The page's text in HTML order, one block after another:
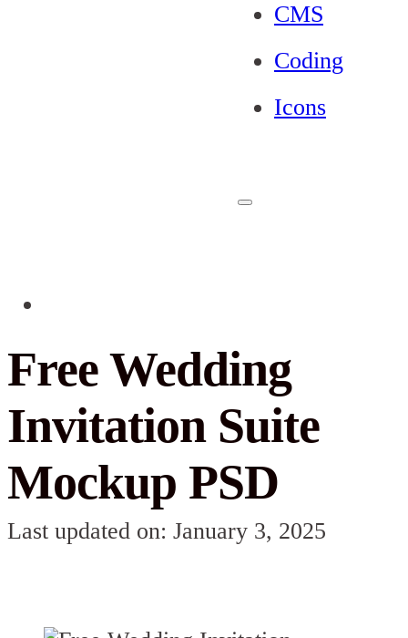
CMS
Coding
Icons
Free Wedding
Invitation Suite
Mockup PSD
Last updated on: January 3, 2025